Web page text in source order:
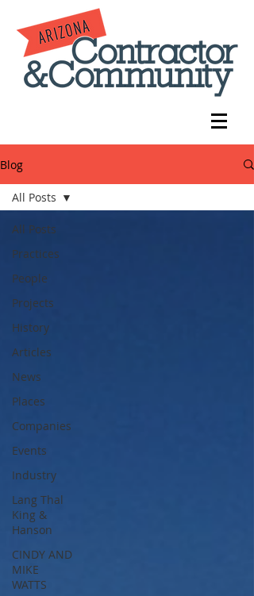
Blog
All Posts
Practices
People
Projects
History
Articles
News
Places
Companies
Events
Industry
Lang Thal
King &
Hanson
CINDY AND
MIKE
WATTS
All Posts